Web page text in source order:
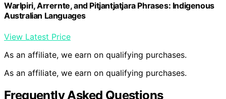
Warlpiri, Arrernte, and Pitjantjatjara Phrases: Indigenous
Australian Languages
View Latest Price
As an affiliate, we earn on qualifying purchases.
As an affiliate, we earn on qualifying purchases.
Frequently Asked Questions